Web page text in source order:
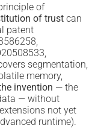
of
of trust can
patent
segmentation,
memory,
invention — the
— without
not yet
runtime).